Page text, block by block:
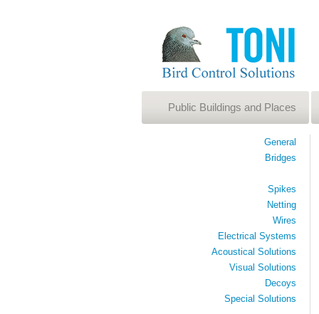
Public Buildings and Places
General
Bridges
Spikes
Netting
Wires
Electrical Systems
Acoustical Solutions
Visual Solutions
Decoys
Special Solutions